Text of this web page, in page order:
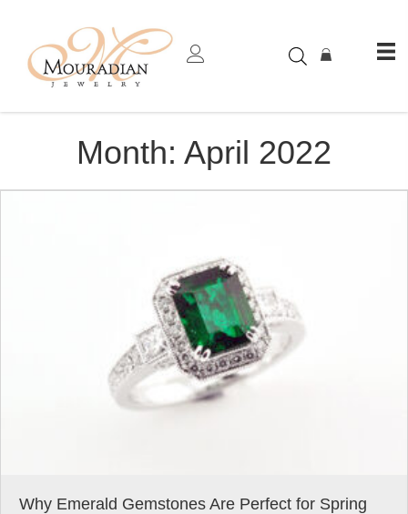
Month: April 2022
Why Emerald Gemstones Are Perfect for Spring